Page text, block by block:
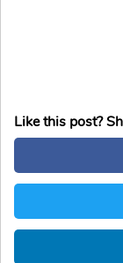
Like this post?